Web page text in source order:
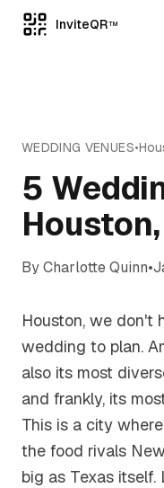
InviteQR TM
WEDDING VENUES•
5
ByCharlotte Quinn•
Houston, we don't
wedding to plan.
also its most
and frankly, its
This is a city
the food rivals
big as Texas